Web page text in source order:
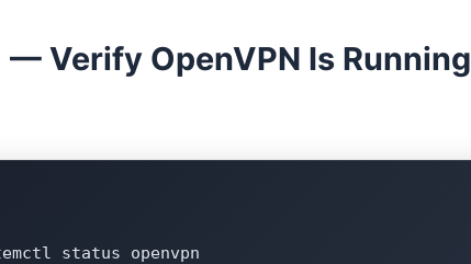
— Verify OpenVPN Is Running
status openvpn